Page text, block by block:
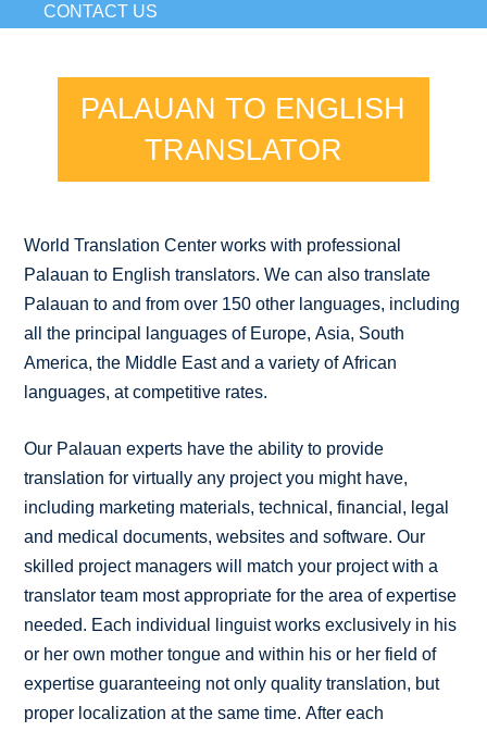
CONTACT US
PALAUAN TO ENGLISH
TRANSLATOR
World Translation Center works with professional
Palauan to English translators. We can also translate
Palauan to and from over 150 other languages, including
all the principal languages of Europe, Asia, South
America, the Middle East and a variety of African
languages, at competitive rates.
Our Palauan experts have the ability to provide
translation for virtually any project you might have,
including marketing materials, technical, financial, legal
and medical documents, websites and software. Our
skilled project managers will match your project with a
translator team most appropriate for the area of expertise
needed. Each individual linguist works exclusively in his
or her own mother tongue and within his or her field of
expertise guaranteeing not only quality translation, but
proper localization at the same time. After each